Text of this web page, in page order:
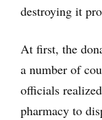
destroying it
At first, the
a number of
officials
pharmacy to